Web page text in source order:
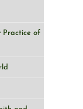
Practice of